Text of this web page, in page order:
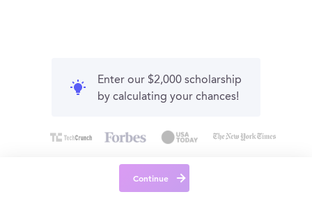
Enter our $2,000 scholarship
by calculating your chances!
Continue